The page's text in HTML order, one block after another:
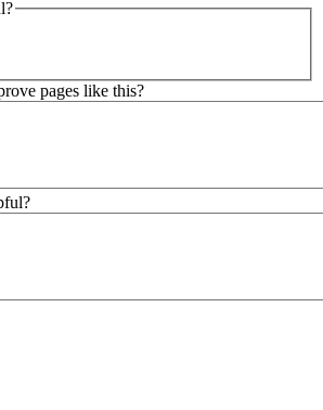
pages like this?